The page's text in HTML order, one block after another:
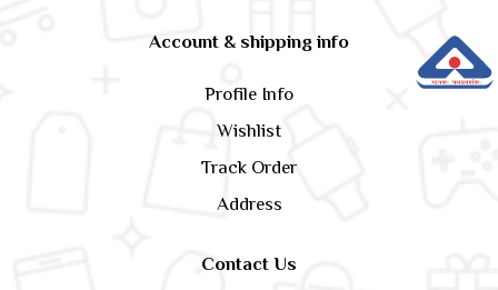
Account & shipping info
Profile Info
Wishlist
Track Order
Address
Contact Us